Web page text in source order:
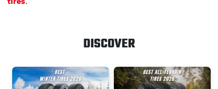
DISCOVER